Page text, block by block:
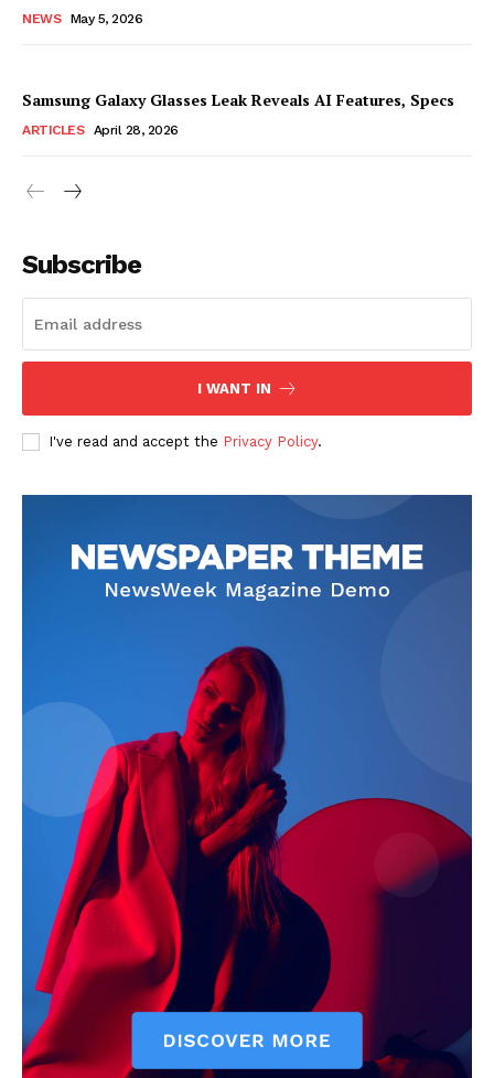
NEWS May 5, 2026
Samsung Galaxy Glasses Leak Reveals AI Features, Specs
ARTICLES April 28, 2026
Subscribe
I WANT IN
I've read and accept the Privacy Policy.